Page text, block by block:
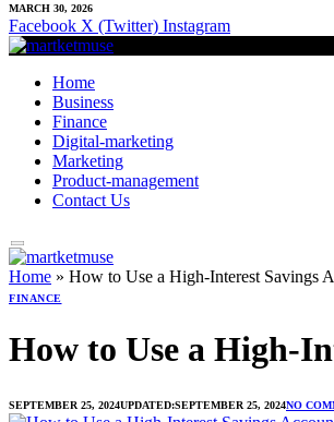
MARCH 30, 2026
Facebook X (Twitter) Instagram
Home
Business
Finance
Digital-marketing
Marketing
Product-management
Contact Us
Home » How to Use a High-Interest Savings
FINANCE
How to Use a High-
SEPTEMBER 25, 2024UPDATED:SEPTEMBER 25, 2024NO